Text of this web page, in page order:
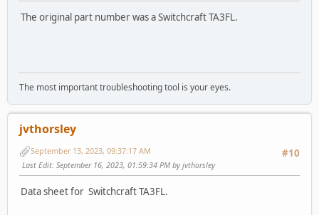
The original part number was a Switchcraft TA3FL.
The most important troubleshooting tool is your eyes.
jvthorsley
#10
September 13, 2023, 09:37:17 AM
Last Edit: September 16, 2023, 01:59:34 PM by jvthorsley
Data sheet for Switchcraft TA3FL.